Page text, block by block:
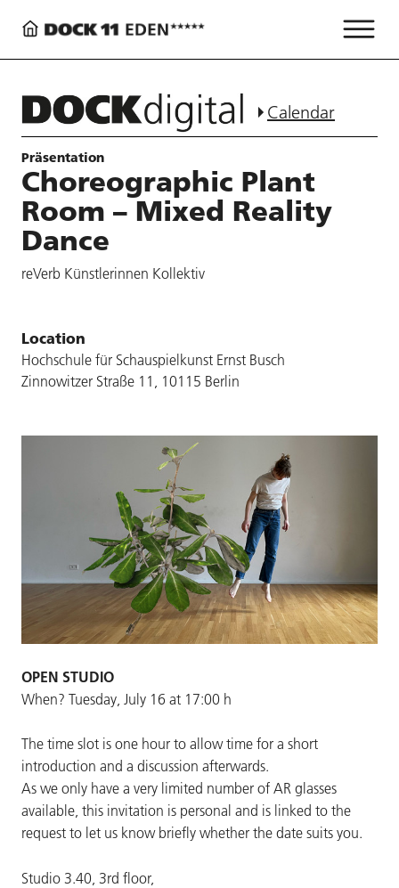
Calendar
Präsentation
Choreographic Plant
Room – Mixed Reality
Dance
reVerb Künstlerinnen Kollektiv
OPEN STUDIO
When? Tuesday, July 16 at 17:00 h
The time slot is one hour to allow time for a short
introduction and a discussion afterwards.
As we only have a very limited number of AR glasses
available, this invitation is personal and is linked to the
request to let us know briefly whether the date suits you.
Studio 3.40, 3rd floor,
Location
Hochschule für Schauspielkunst Ernst Busch
Zinnowitzer Straße 11, 10115 Berlin